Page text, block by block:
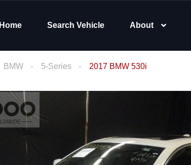
Home Search Vehicle About
BMW 5-Series 2017 BMW 530i